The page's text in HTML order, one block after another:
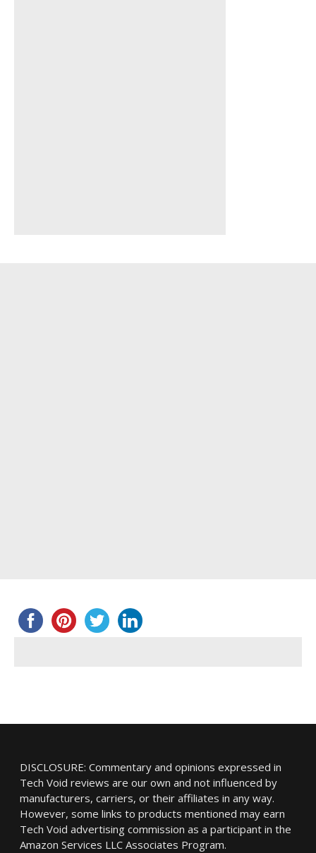
DISCLOSURE: Commentary and opinions expressed in
Tech Void reviews are our own and not influenced by
manufacturers, carriers, or their affiliates in any way.
However, some links to products mentioned may earn
Tech Void advertising commission as a participant in the
Amazon Services LLC Associates Program.